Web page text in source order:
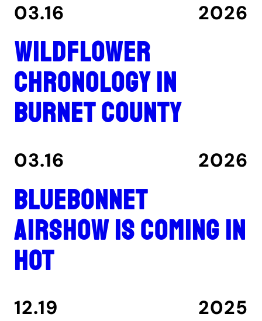
03.16 2026
Wildflower
Chronology in
Burnet County
03.16 2026
Bluebonnet
Airshow is coming in
hot
12.19 2025